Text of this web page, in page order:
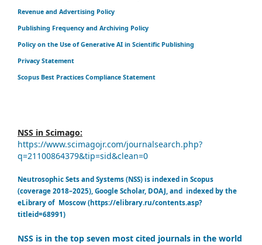
Revenue and Advertising Policy
Publishing Frequency and Archiving Policy
Policy on the Use of Generative AI in Scientific Publishing
Privacy Statement
Scopus Best Practices Compliance Statement
NSS in Scimago:
https://www.scimagojr.com/journalsearch.php?
q=21100864379&tip=sid&clean=0
Neutrosophic Sets and Systems (NSS) is indexed in Scopus
(coverage 2018–2025), Google Scholar, DOAJ, and indexed by the
eLibrary of Moscow (https://elibrary.ru/contents.asp?
titleid=68991)
NSS is in the top seven most cited journals in the world